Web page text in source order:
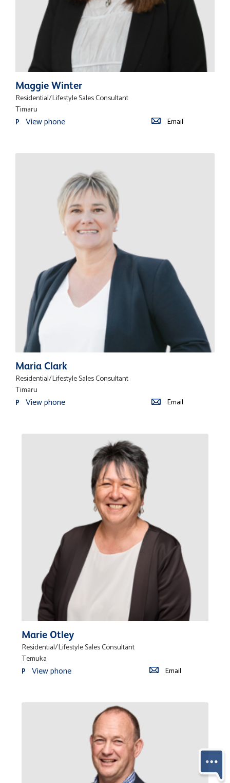
Maggie Winter
Residential/Lifestyle Sales Consultant
Timaru
P View phone Email
Maria Clark
Residential/Lifestyle Sales Consultant
Timaru
P View phone Email
Marie Otley
Residential/Lifestyle Sales Consultant
Temuka
P View phone Email